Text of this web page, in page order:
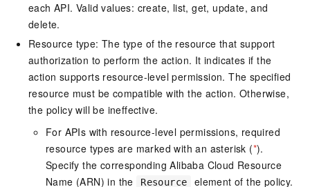
each API. Valid values: create, list, get, update, and
delete.
Resource type: The type of the resource that support
authorization to perform the action. It indicates if the
action supports resource-level permission. The specified
resource must be compatible with the action. Otherwise,
the policy will be ineffective.
For APIs with resource-level permissions, required
resource types are marked with an asterisk (*).
Specify the corresponding Alibaba Cloud Resource
Name (ARN) in the
Resource
element of the policy.